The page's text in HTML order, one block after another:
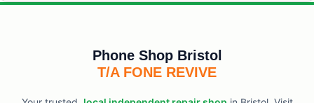
Phone Shop Bristol
T/A FONE REVIVE